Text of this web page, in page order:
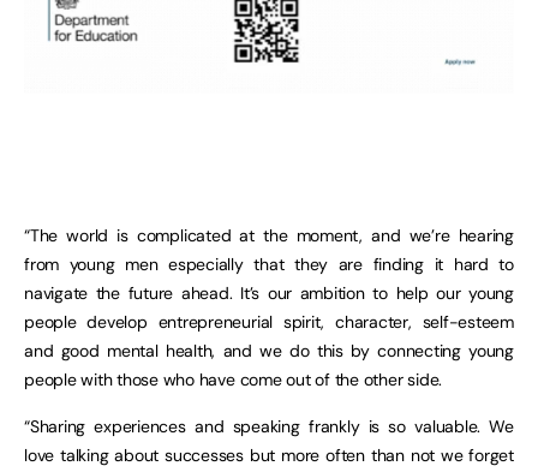
“The world is complicated at the moment, and we’re hearing
from young men especially that they are finding it hard to
navigate the future ahead. It’s our ambition to help our young
people develop entrepreneurial spirit, character, self-esteem
and good mental health, and we do this by connecting young
people with those who have come out of the other side.
“Sharing experiences and speaking frankly is so valuable. We
love talking about successes but more often than not we forget